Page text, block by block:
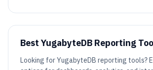
Best YugabyteDB Reporting
Looking for YugabyteDB reporting tools?